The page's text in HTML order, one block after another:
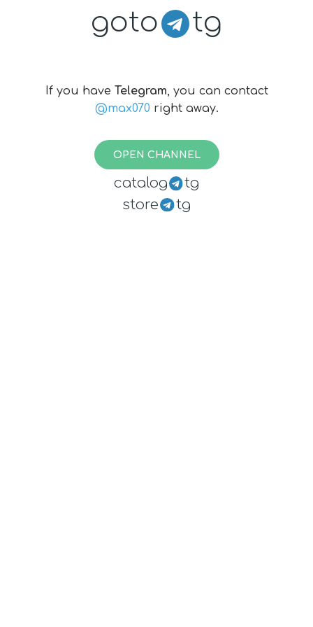
goto tg
If you have Telegram, you can contact
@max070 right away.
OPEN CHANNEL
catalog
tg
store
tg